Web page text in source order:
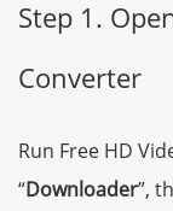
Step 1.
Converter
Run Free HD
“Downloader”,